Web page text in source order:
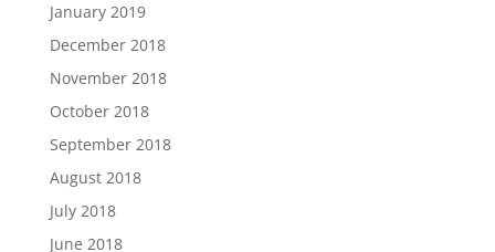
January 2019
December 2018
November 2018
October 2018
September 2018
August 2018
July 2018
June 2018